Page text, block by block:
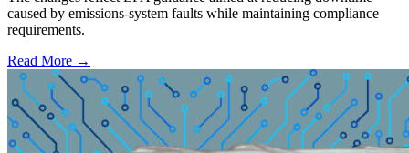
caused by emissions-system faults while maintaining compliance
requirements.
Read More →